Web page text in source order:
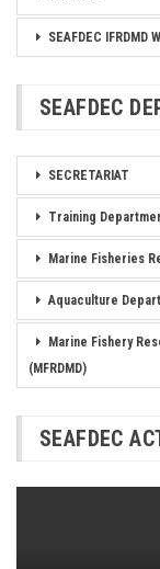
SEAFDEC IFRDMD
SEAFDEC
SECRETARIAT
Training
Marine Fisheries
Aquaculture
Marine Fishery
(MFRDMD)
SEAFDEC